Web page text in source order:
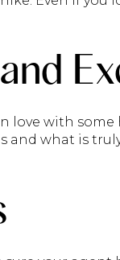
love with
what is